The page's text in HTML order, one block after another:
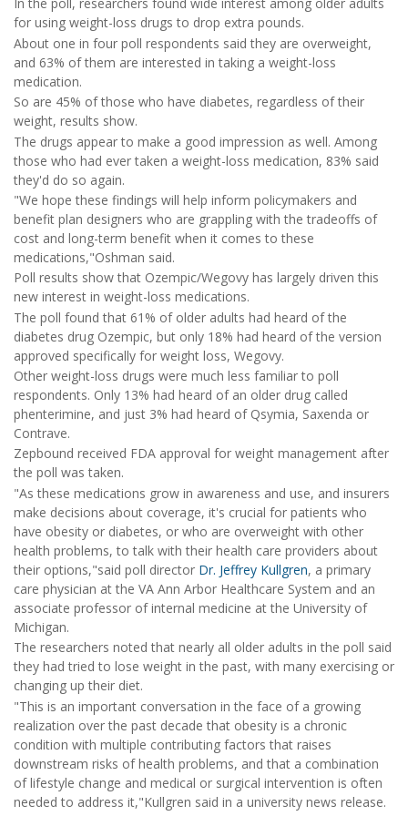
In the poll, researchers found wide interest among older adults
for using weight-loss drugs to drop extra pounds.
About one in four poll respondents said they are overweight,
and 63% of them are interested in taking a weight-loss
medication.
So are 45% of those who have diabetes, regardless of their
weight, results show.
The drugs appear to make a good impression as well. Among
those who had ever taken a weight-loss medication, 83% said
they'd do so again.
"We hope these findings will help inform policymakers and
benefit plan designers who are grappling with the tradeoffs of
cost and long-term benefit when it comes to these
medications,"Oshman said.
Poll results show that Ozempic/Wegovy has largely driven this
new interest in weight-loss medications.
The poll found that 61% of older adults had heard of the
diabetes drug Ozempic, but only 18% had heard of the version
approved specifically for weight loss, Wegovy.
Other weight-loss drugs were much less familiar to poll
respondents. Only 13% had heard of an older drug called
phenterimine, and just 3% had heard of Qsymia, Saxenda or
Contrave.
Zepbound received FDA approval for weight management after
the poll was taken.
"As these medications grow in awareness and use, and insurers
make decisions about coverage, it's crucial for patients who
have obesity or diabetes, or who are overweight with other
health problems, to talk with their health care providers about
their options,"said poll director Dr. Jeffrey Kullgren, a primary
care physician at the VA Ann Arbor Healthcare System and an
associate professor of internal medicine at the University of
Michigan.
The researchers noted that nearly all older adults in the poll said
they had tried to lose weight in the past, with many exercising or
changing up their diet.
"This is an important conversation in the face of a growing
realization over the past decade that obesity is a chronic
condition with multiple contributing factors that raises
downstream risks of health problems, and that a combination
of lifestyle change and medical or surgical intervention is often
needed to address it,"Kullgren said in a university news release.